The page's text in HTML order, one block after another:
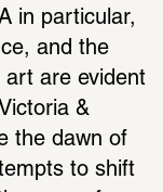
in particular,
and the
art are evident
&
the dawn of
to shift